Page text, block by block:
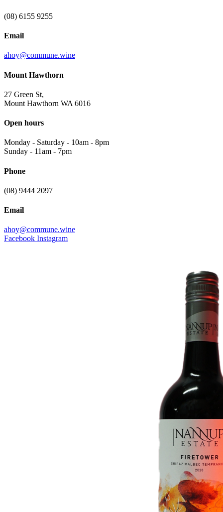
(08) 6155 9255
Email
ahoy@commune.wine
Mount Hawthorn
27 Green St,
Mount Hawthorn WA 6016
Open hours
Monday - Saturday - 10am - 8pm
Sunday - 11am - 7pm
Phone
(08) 9444 2097
Email
ahoy@commune.wine
Facebook Instagram